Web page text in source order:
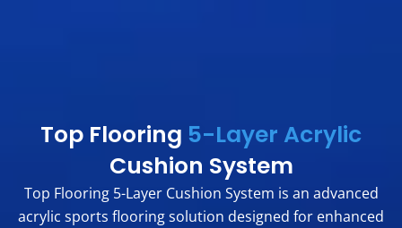
Top Flooring 5-Layer Acrylic
Cushion System
Top Flooring 5-Layer Cushion System is an advanced
acrylic sports flooring solution designed for enhanced